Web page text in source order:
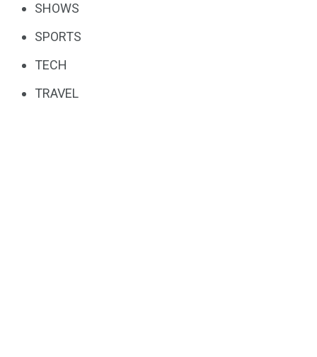
SHOWS
SPORTS
TECH
TRAVEL